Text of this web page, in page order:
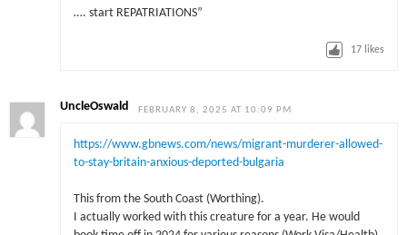
…. start REPATRIATIONS”
17 likes
UncleOswald FEBRUARY 8, 2025 AT 10:09 PM
https://www.gbnews.com/news/migrant-murderer-allowed-
to-stay-britain-anxious-deported-bulgaria
This from the South Coast (Worthing).
I actually worked with this creature for a year. He would